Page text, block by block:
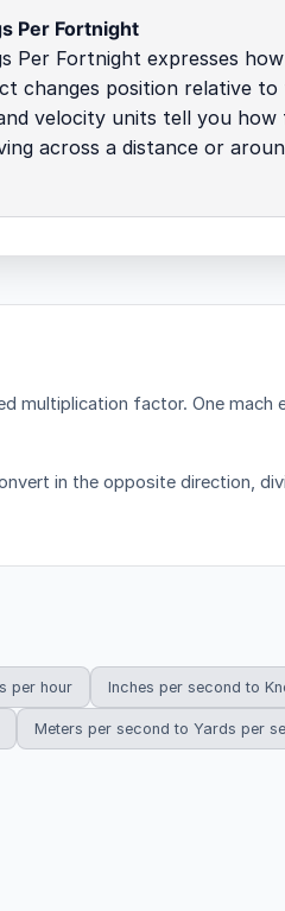
Per Fortnight
Per Fortnight expresses
changes position relative to
velocity units tell you
across a distance or
multiplication factor. One mach
in the opposite direction,
per hour Inches per second to
Meters per second to Yards per